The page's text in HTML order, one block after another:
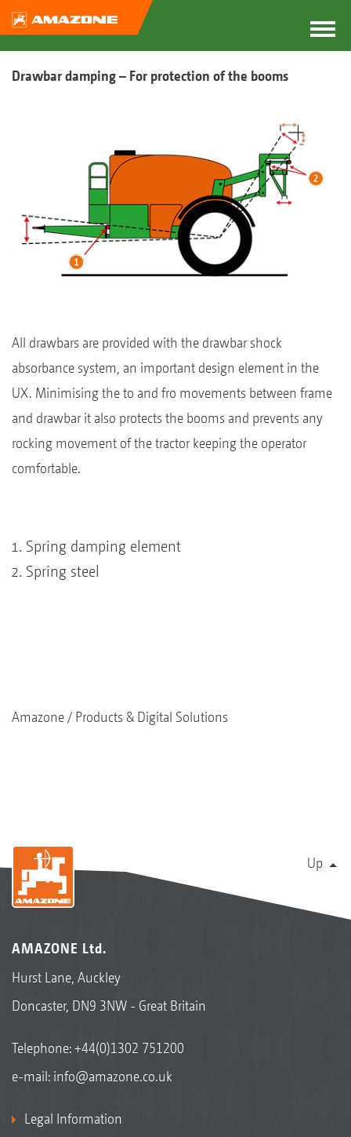
Drawbar damping – For protection of the booms
All drawbars are provided with the drawbar shock
absorbance system, an important design element in the
UX. Minimising the to and fro movements between frame
and drawbar it also protects the booms and prevents any
rocking movement of the tractor keeping the operator
comfortable.
Spring damping element
Spring steel
Amazone Products & Digital Solutions
Up
AMAZONE Ltd.
Hurst Lane, Auckley
Doncaster, DN9 3NW - Great Britain
Telephone:+44(0)1302 751200
e-mail: info@amazone.co.uk
Legal Information